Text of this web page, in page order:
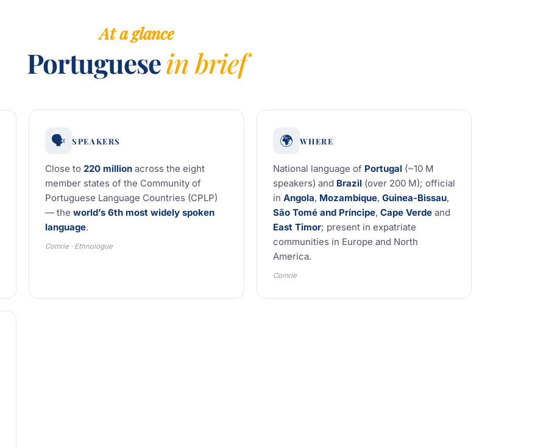
At a glance
Portuguesein brief
🗣️ SPEAKERS
Close to 220 million across the eight
member states of the Community of
Portuguese Language Countries (CPLP)
— theworld’s 6th most widely spoken
language.
Comrie · Ethnologue
🌍 WHERE
National language of Portugal(~10 M
speakers) and Brazil(over 200 M); official
in Angola, Mozambique, Guinea-Bissau,
São Tomé and Príncipe, Cape Verdeand
East Timor; present in expatriate
communities in Europe and North
America.
Comrie